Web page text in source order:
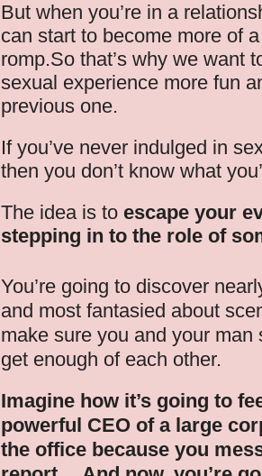
But when you’re in a
can start to become more of
romp.So that’s why we want
sexual experience more fun
previous one.
If you’ve never indulged in
then you don’t know what
The idea is to escape your
stepping in to the role of
You’re going to discover
and most fantasied about
make sure you and your man
get enough of each other.
Imagine how it’s going to
powerful CEO of a large
the office because you